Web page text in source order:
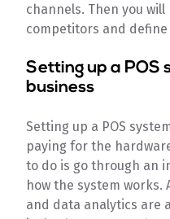
channels. Then you
competitors and
Setting up a POS
business
Setting up a POS
paying for the
to do is go through an
how the system
and data analytics are